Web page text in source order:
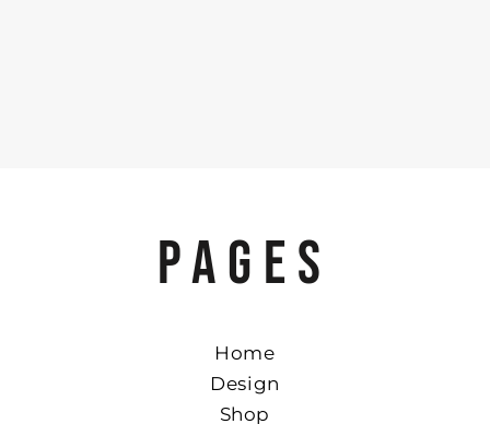
PAGES
Home
Design
Shop